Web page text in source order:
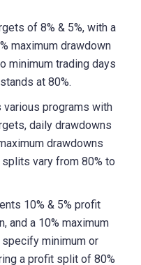
of 8% & 5%, with a
maximum drawdown
minimum trading days
at 80%.
various programs with
daily drawdowns
drawdowns
vary from 80% to
10% & 5% profit
and a 10% maximum
specify minimum or
a profit split of 80%